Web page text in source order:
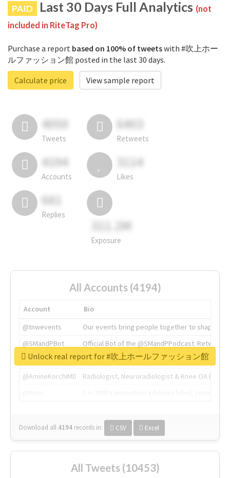
PAID Last 30 Days Full Analytics (not
included in RiteTag Pro)
Purchase a report based on 100% of tweetswith #吹上ホー
ルファッション館 posted in the last 30 days.
Calculate price
View sample report
4050
Tweets
6403
Retweets
4194
Accounts
3114
Likes
681
Replies
311.2M
Exposure
All Accounts (4194)
Account
Bio
@tnwevents
Our events bring people together to shape the
@SMandPBot
Official Bot of the @SMandPPodcast.
@thenextweb
The heart of tech.
@AmineKorchiMD
Radiologist, Neuroradiologist & Knee OA
Download all 4194 records in: CSV Excel
Unlock real report for #吹上ホールファッション館
All Tweets (10453)